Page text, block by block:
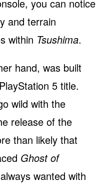
you can notice
and terrain
within Tsushima.
hand, was built
5 title.
wild with the
release of the
than likely that
Ghost of
wanted with